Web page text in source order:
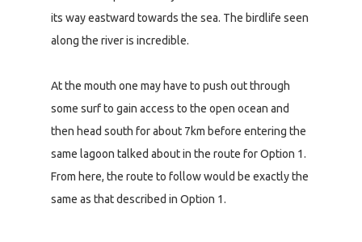
its way eastward towards the sea. The birdlife seen
along the river is incredible.
At the mouth one may have to push out through
some surf to gain access to the open ocean and
then head south for about 7km before entering the
same lagoon talked about in the route for Option 1.
From here, the route to follow would be exactly the
same as that described in Option 1.